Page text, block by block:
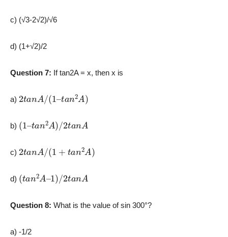
c) (√3-2√2)/√6
d) (1+√2)/2
Question 7: If tan2A = x, then x is
a) 2t A (1– a 2A)
b) (1 t 2 A) 2ta A
c) 2t A (1+ a n A)
d) (ta 2 A 1) 2ta A
Question 8: What is the value of sin 300°?
a) -1/2